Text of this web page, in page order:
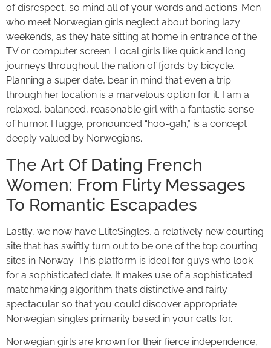
of disrespect, so mind all of your words and actions. Men
who meet Norwegian girls neglect about boring lazy
weekends, as they hate sitting at home in entrance of the
TV or computer screen. Local girls like quick and long
journeys throughout the nation of fjords by bicycle.
Planning a super date, bear in mind that even a trip
through her location is a marvelous option for it. I am a
relaxed, balanced, reasonable girl with a fantastic sense
of humor. Hugge, pronounced “hoo-gah,” is a concept
deeply valued by Norwegians.
The Art Of Dating French
Women: From Flirty Messages
To Romantic Escapades
Lastly, we now have EliteSingles, a relatively new courting
site that has swiftly turn out to be one of the top courting
sites in Norway. This platform is ideal for guys who look
for a sophisticated date. It makes use of a sophisticated
matchmaking algorithm that’s distinctive and fairly
spectacular so that you could discover appropriate
Norwegian singles primarily based in your calls for.
Norwegian girls are known for their fierce independence,